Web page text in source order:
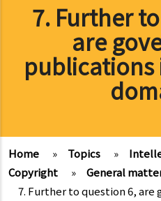
7. Further
are
Home » Topics »
Copyright
» General
7. Further to question 6,